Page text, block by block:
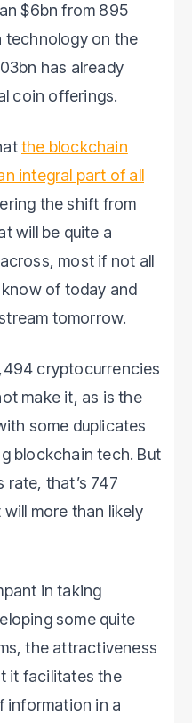
$6bn from 895
technology on the
has already
coin offerings.
the blockchain
integral part of all
the shift from
will be quite a
most if not all
of today and
tomorrow.
cryptocurrencies
make it, as is the
some duplicates
blockchain tech. But
rate, that’s 747
more than likely
in taking
some quite
the attractiveness
it facilitates the
information in a